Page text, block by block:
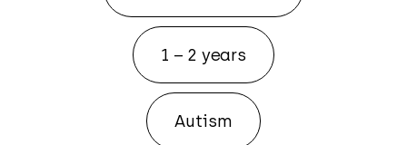
1 – 2 years
Autism